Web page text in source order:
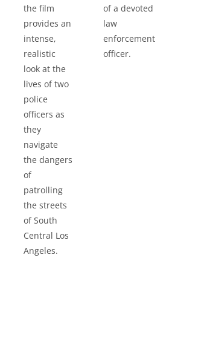
the film
provides an
intense,
realistic
look at the
lives of two
police
officers as
they
navigate
the dangers
of
patrolling
the streets
of South
Central Los
Angeles.
of a devoted
law
enforcement
officer.